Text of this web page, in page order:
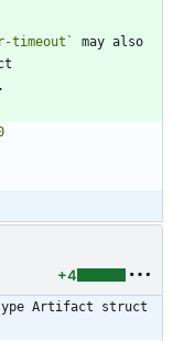
timeout`
may also
+4
type Artifact struct